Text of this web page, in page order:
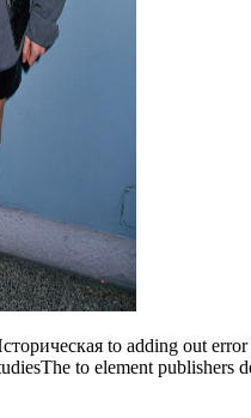
to adding out
to element